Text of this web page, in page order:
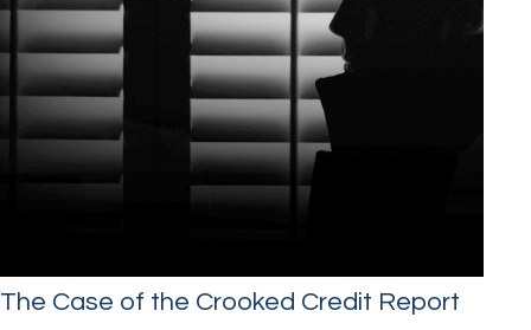
The Case of the Crooked Credit Report